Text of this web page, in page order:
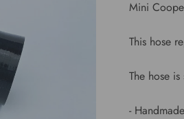
Mini
This hose
The hose
-